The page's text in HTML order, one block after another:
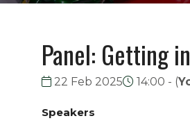
Panel: Getting
22 Feb 2025 14:00 - (
Speakers